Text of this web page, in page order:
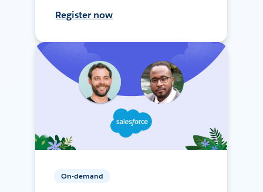
Register now
On-demand